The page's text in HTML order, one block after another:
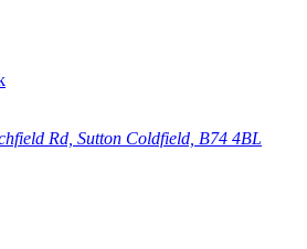
Rd, Sutton Coldfield, B74 4BL